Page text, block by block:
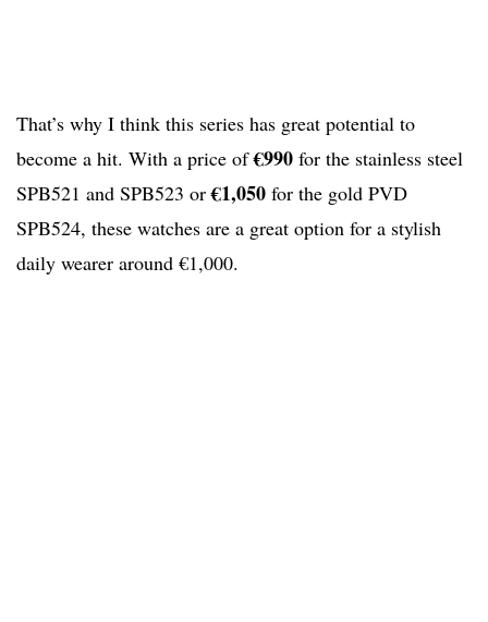
That’s why I think this series has great potential to
become a hit. With a price of€990 for the stainless steel
SPB521 and SPB523 or€1,050 for the gold PVD
SPB524, these watches are a great option for a stylish
daily wearer around €1,000.